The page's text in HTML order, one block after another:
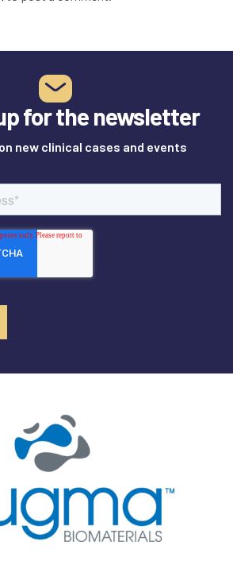
for the newsletter
new clinical cases and events